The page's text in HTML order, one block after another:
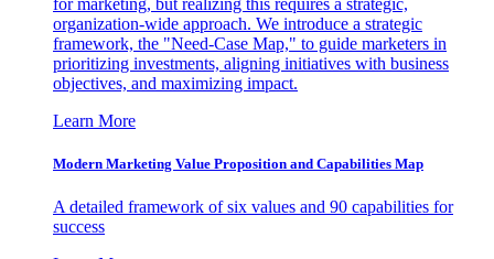
organization-wide approach. We introduce a strategic
framework, the "Need-Case Map," to guide marketers in
prioritizing investments, aligning initiatives with business
objectives, and maximizing impact.
Learn More
Modern Marketing Value Proposition and Capabilities Map
A detailed framework of six values and 90 capabilities for
success